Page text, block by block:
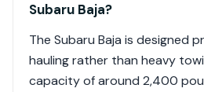
Subaru Baja?
The Subaru Baja is designed
hauling rather than heavy
capacity of around 2,400